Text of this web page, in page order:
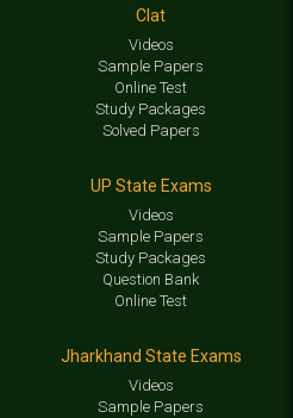
Clat
Videos
Sample Papers
Online Test
Study Packages
Solved Papers
UP State Exams
Videos
Sample Papers
Study Packages
Question Bank
Online Test
Jharkhand State Exams
Videos
Sample Papers